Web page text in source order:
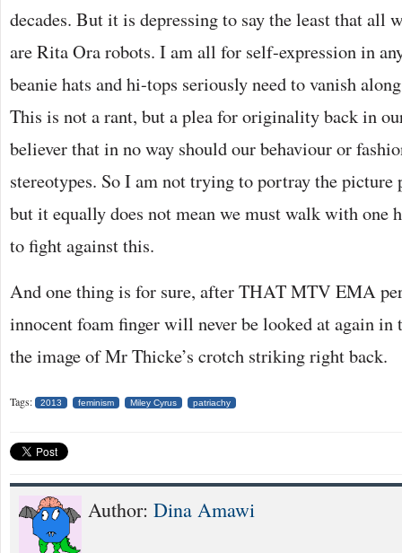
decades. But it is depressing to say the least that all
are Rita Ora robots. I am all for self-expression in
beanie hats and hi-tops seriously need to vanish
This is not a rant, but a plea for originality back in
believer that in no way should our behaviour or
stereotypes. So I am not trying to portray the
but it equally does not mean we must walk with one
to fight against this.
And one thing is for sure, after THAT MTV EMA
innocent foam finger will never be looked at again in
the image of Mr Thicke’s crotch striking right back.
Tags: 2013 feminism Miley Cyrus patriachy
Author: Dina Amawi